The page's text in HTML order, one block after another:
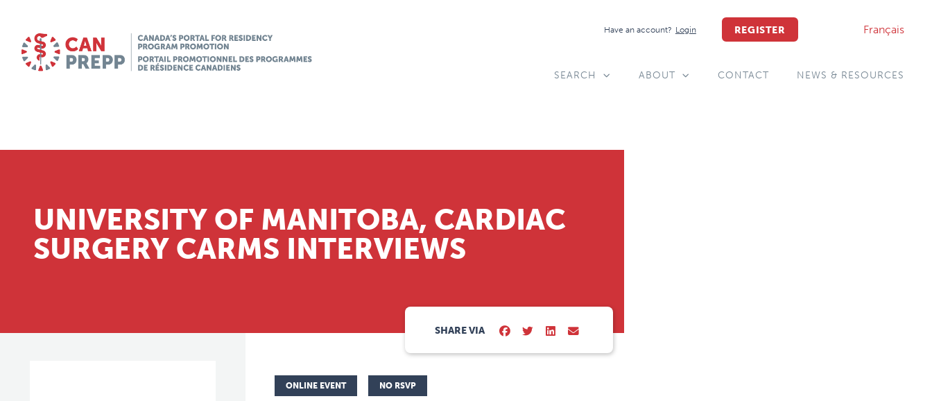
Have an account? Login REGISTER Français
SEARCH ABOUT CONTACT NEWS & RESOURCES
UNIVERSITY OF MANITOBA, CARDIAC
SURGERY CARMS INTERVIEWS
SHARE VIA
ONLINE EVENT NO RSVP